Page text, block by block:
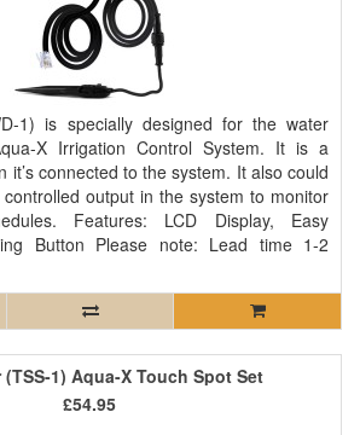
1) is specially designed for the water
X Irrigation Control System. It is a
it’s connected to the system. It also could
output in the system to monitor
Features: LCD Display, Easy
Button Please note: Lead time 1-2
(TSS-1) Aqua-X Touch Spot Set
£54.95